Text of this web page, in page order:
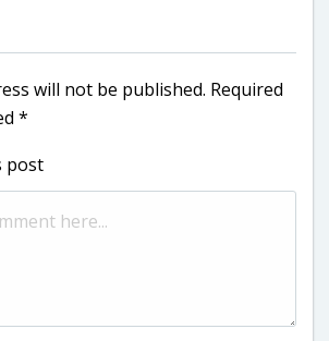
will not be published. Required
*
post